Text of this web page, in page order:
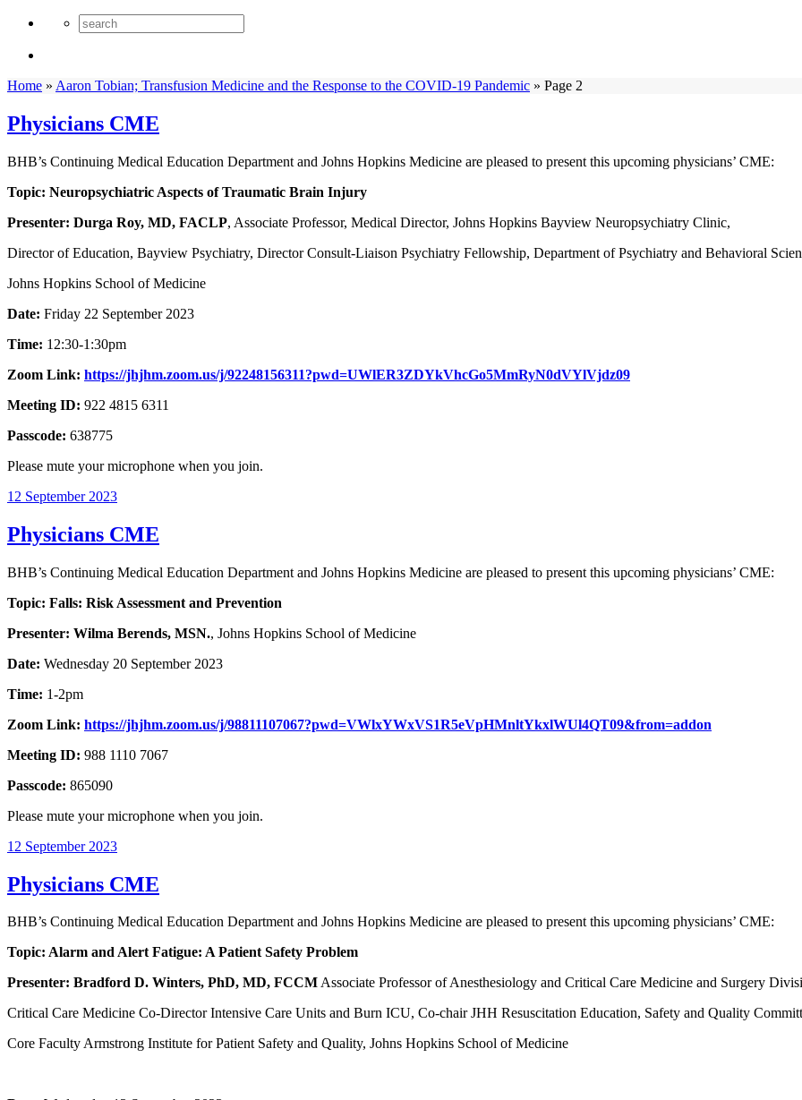
Home » Aaron Tobian; Transfusion Medicine and the Response to the COVID-19 Pandemic » Page 2
Physicians CME
BHB’s Continuing Medical Education Department and Johns Hopkins Medicine are pleased to present this upcoming physicians’ CME:
Topic: Neuropsychiatric Aspects of Traumatic Brain Injury
Presenter: Durga Roy, MD, FACLP, Associate Professor, Medical Director, Johns Hopkins Bayview Neuropsychiatry Clinic,
Director of Education, Bayview Psychiatry, Director Consult-Liaison Psychiatry Fellowship, Department of Psychiatry and Behavioral
Johns Hopkins School of Medicine
Date: Friday 22 September 2023
Time: 12:30-1:30pm
Zoom Link: https://jhjhm.zoom.us/j/92248156311?pwd=UWlER3ZDYkVhcGo5MmRyN0dVYlVjdz09
Meeting ID: 922 4815 6311
Passcode: 638775
Please mute your microphone when you join.
12 September 2023
Physicians CME
BHB’s Continuing Medical Education Department and Johns Hopkins Medicine are pleased to present this upcoming physicians’ CME:
Topic: Falls: Risk Assessment and Prevention
Presenter: Wilma Berends, MSN., Johns Hopkins School of Medicine
Date: Wednesday 20 September 2023
Time: 1-2pm
Zoom Link: https://jhjhm.zoom.us/j/98811107067?pwd=VWlxYWxVS1R5eVpHMnltYkxlWUl4QT09&from=addon
Meeting ID: 988 1110 7067
Passcode: 865090
Please mute your microphone when you join.
12 September 2023
Physicians CME
BHB’s Continuing Medical Education Department and Johns Hopkins Medicine are pleased to present this upcoming physicians’ CME:
Topic: Alarm and Alert Fatigue: A Patient Safety Problem
Presenter: Bradford D. Winters, PhD, MD, FCCMAssociate Professor of Anesthesiology and Critical Care Medicine and Surgery
Critical Care Medicine Co-Director Intensive Care Units and Burn ICU, Co-chair JHH Resuscitation Education, Safety and Quality
Core Faculty Armstrong Institute for Patient Safety and Quality, Johns Hopkins School of Medicine